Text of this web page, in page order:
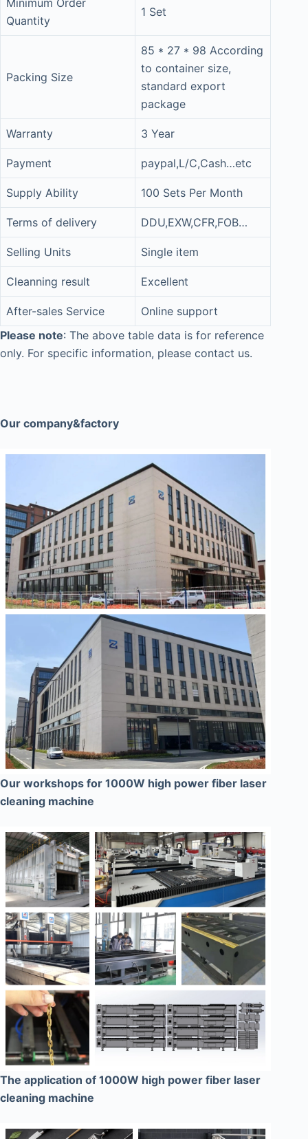
Minimum Order
Quantity
1 Set
Packing Size
85 * 27 * 98 According
to container size,
standard export
package
Warranty 3 Year
Payment paypal,L/C,Cash…etc
Supply Ability 100 Sets Per Month
Terms of delivery DDU,EXW,CFR,FOB…
Selling Units Single item
Cleanning result Excellent
After-sales Service
Online support
Please note: The above table data is for reference
only. For specific information, please contact us.
Our company&factory
Our workshops for 1000W high power fiber laser
cleaning machine
The application of 1000W high power fiber laser
cleaning machine